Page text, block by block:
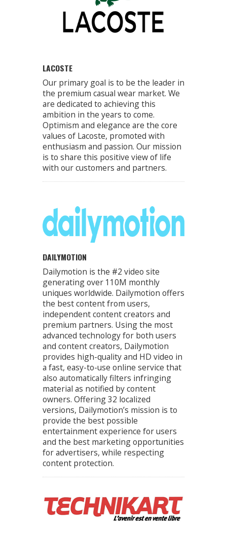
LACOSTE
Our primary goal is to be the leader in
the premium casual wear market. We
are dedicated to achieving this
ambition in the years to come.
Optimism and elegance are the core
values of Lacoste, promoted with
enthusiasm and passion. Our mission
is to share this positive view of life
with our customers and partners.
DAILYMOTION
Dailymotion is the #2 video site
generating over 110M monthly
uniques worldwide. Dailymotion offers
the best content from users,
independent content creators and
premium partners. Using the most
advanced technology for both users
and content creators, Dailymotion
provides high-quality and HD video in
a fast, easy-to-use online service that
also automatically filters infringing
material as notified by content
owners. Offering 32 localized
versions, Dailymotion’s mission is to
provide the best possible
entertainment experience for users
and the best marketing opportunities
for advertisers, while respecting
content protection.